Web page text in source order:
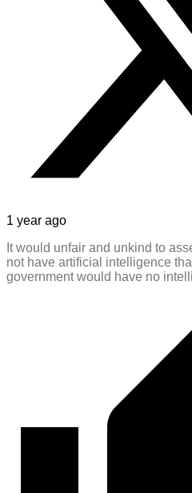
1 year ago
It would unfair and unkind to
not have artificial intelligence
government would have no